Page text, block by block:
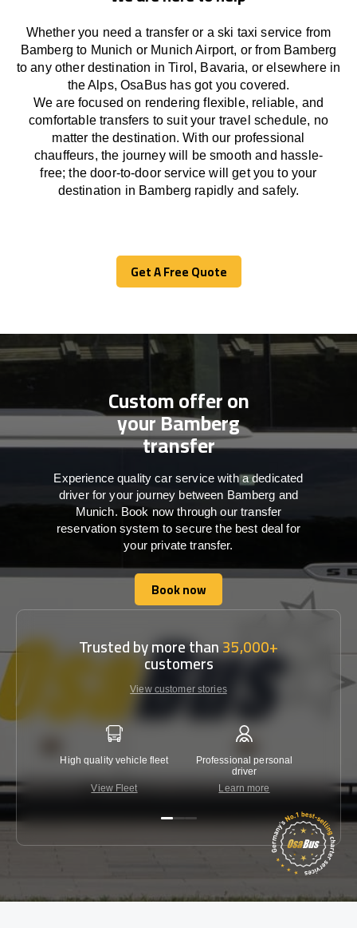
Whether you need a transfer or a ski taxi service from
Bamberg to Munich or Munich Airport, or from Bamberg
to any other destination in Tirol, Bavaria, orelsewhere in
the Alps, OsaBus has got you covered.
Weare focused on renderingflexible, reliable, and
comfortabletransfers to suit your travel schedule, no
matter the destination.Withour professional
chauffeurs, the journey will besmooth and hassle-
free; the door-to-door servicewill
get you to your
destination in Bamberg rapidly and safely.
Get A Free Quote
Get A Free Quote
Custom offer on
your Bamberg
transfer
Experience quality car service with a dedicated
driver for your journey between Bamberg and
Munich. Book now through our transfer
reservation system to secure the best deal for
your private transfer.
Book now
Book now
Trusted by more than35,000+
customers
View customer stories
High quality vehicle fleet
View Fleet
Professional personal
driver
Learn more